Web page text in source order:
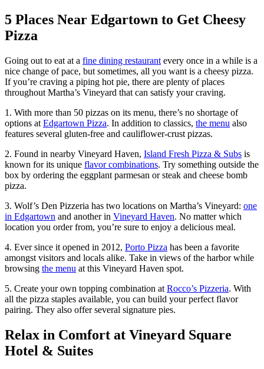
5 Places Near Edgartown to Get Cheesy
Pizza
Going out to eat at a fine dining restaurant every once in a while is a
nice change of pace, but sometimes, all you want is a cheesy pizza.
If you’re craving a piping hot pie, there are plenty of places
throughout Martha’s Vineyard that can satisfy your craving.
1. With more than 50 pizzas on its menu, there’s no shortage of
options at Edgartown Pizza. In addition to classics, the menu also
features several gluten-free and cauliflower-crust pizzas.
2. Found in nearby Vineyard Haven, Island Fresh Pizza & Subs is
known for its unique flavor combinations. Try something outside the
box by ordering the eggplant parmesan or steak and cheese bomb
pizza.
3. Wolf’s Den Pizzeria has two locations on Martha’s Vineyard: one
in Edgartown and another in Vineyard Haven. No matter which
location you order from, you’re sure to enjoy a delicious meal.
4. Ever since it opened in 2012, Porto Pizza has been a favorite
amongst visitors and locals alike. Take in views of the harbor while
browsing the menu at this Vineyard Haven spot.
5. Create your own topping combination at Rocco’s Pizzeria. With
all the pizza staples available, you can build your perfect flavor
pairing. They also offer several signature pies.
Relax in Comfort at Vineyard Square
Hotel & Suites